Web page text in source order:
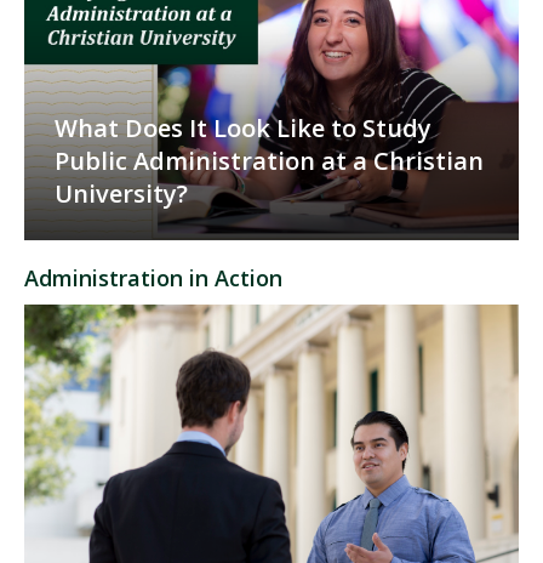
What Does It Look Like to Study
Public Administration at a Christian
University?
Administration in Action